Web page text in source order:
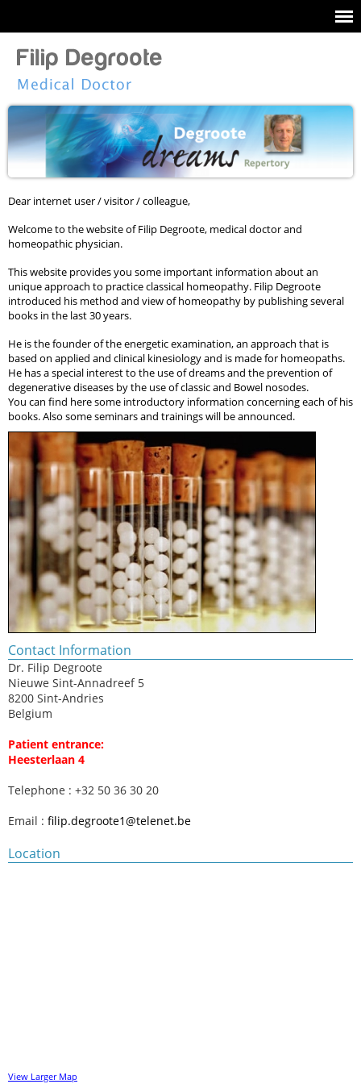
Dear internet user / visitor / colleague,
Welcome to the website of Filip Degroote, medical doctor and
homeopathic physician.
This website provides you some important information about an
unique approach to practice classical homeopathy. Filip Degroote
introduced his method and view of homeopathy by publishing several
books in the last 30 years.
He is the founder of the energetic examination, an approach that is
based on applied and clinical kinesiology and is made for homeopaths.
He has a special interest to the use of dreams and the prevention of
degenerative diseases by the use of classic and Bowel nosodes.
You can find here some introductory information concerning each of his
books. Also some seminars and trainings will be announced.
Contact Information
Dr. Filip Degroote
Nieuwe Sint-Annadreef 5
8200 Sint-Andries
Belgium
Patient entrance:
Heesterlaan 4
Telephone : +32 50 36 30 20
Email : filip.degroote1@telenet.be
Location
View Larger Map